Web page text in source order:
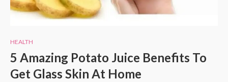
HEALTH
5 Amazing Potato Juice Benefits To
Get Glass Skin At Home